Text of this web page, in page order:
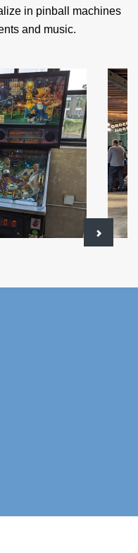
in pinball machines
and music.